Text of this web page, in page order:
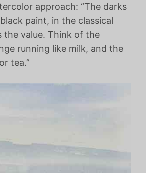
approach: “The darks
paint, in the classical
the value. Think of the
running like milk, and the
tea.”